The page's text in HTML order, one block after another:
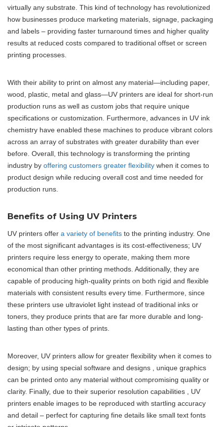
virtually any substrate. This kind of technology has revolutionized
how businesses produce marketing materials, signage, packaging
and labels – providing faster turnaround times and higher quality
results at reduced costs compared to traditional offset or screen
printing processes.
With their ability to print on almost any material—including paper,
wood, plastic, metal and glass—UV printers are ideal for short-run
production runs as well as custom jobs that require unique
specifications or customization. Furthermore, advances in UV ink
chemistry have enabled these machines to produce vibrant colors
across an array of substrates with greater durability than ever
before. Overall, this technology is transforming the printing
industry by offering customers greater flexibility when it comes to
product design while reducing overall cost and time needed for
production runs.
Benefits of Using UV Printers
UV printers offer a variety of benefits to the printing industry. One
of the most significant advantages is its cost-effectiveness; UV
printers require less energy to operate, making them more
economical than other printing methods. Additionally, they are
capable of producing high-quality prints on both rigid and flexible
materials with consistent results every time. Furthermore, since
these printers use ultraviolet light instead of traditional inks or
toners, they produce prints that are far more durable and long-
lasting than other types of prints.
Moreover, UV printers allow for greater flexibility when it comes to
design; by using special software and designs , unique graphics
can be printed onto any material without compromising quality or
clarity. Finally, due to their superior resolution capabilities , UV
printers enable images to be reproduced with startling accuracy
and detail – perfect for capturing fine details like small text fonts